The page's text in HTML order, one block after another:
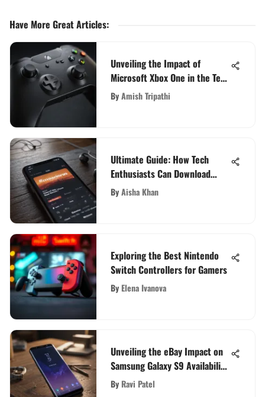
Have More Great Articles:
Unveiling the Impact of
Microsoft Xbox One in the Tech
Domain
ByAmish Tripathi
Ultimate Guide: How Tech
Enthusiasts Can Download
Songs Safely and Legally
ByAisha Khan
Exploring the Best Nintendo
Switch Controllers for Gamers
By Elena Ivanova
Unveiling the eBay Impact on
Samsung Galaxy S9 Availability
and Pricing
By Ravi Patel